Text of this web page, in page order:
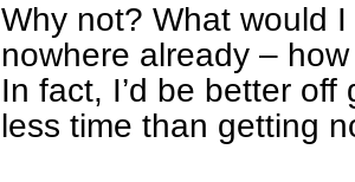
Why not? What would
nowhere already –
In fact, I’d be better
less time than getting